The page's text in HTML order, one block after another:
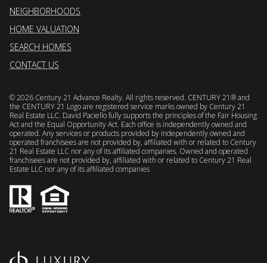
NEIGHBORHOODS
HOME VALUATION
SEARCH HOMES
CONTACT US
©2026 Century 21 Advance Realty. All rights reserved. CENTURY 21® and
the CENTURY 21 Logo are registered service marks owned by Century 21
Real Estate LLC. David Paciello fully supports the principles of the Fair Housing
Act and the Equal Opportunity Act. Each office is independently owned and
operated. Any services or products provided by independently owned and
operated franchisees are not provided by, affiliated with or related to Century
21 Real Estate LLC nor any of its affiliated companies. Owned and operated
franchisees are not provided by, affiliated with or related to Century 21 Real
Estate LLC nor any of its affiliated companies